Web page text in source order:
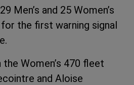
Men’s and 25 Women’s
the first warning signal
Women’s 470 fleet
and Aloise